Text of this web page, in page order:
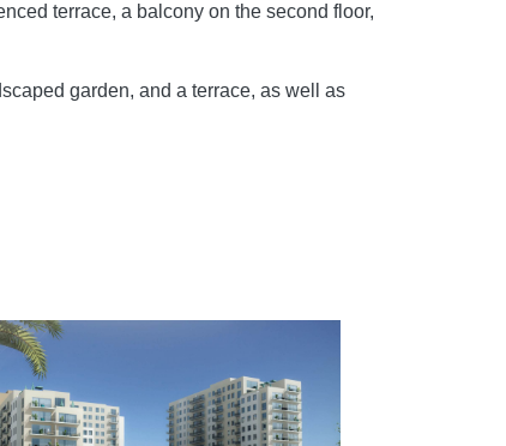
terrace, a balcony on the second floor,
garden, and a terrace, as well as